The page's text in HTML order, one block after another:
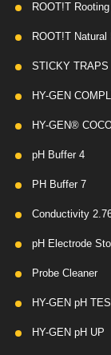
ROOT!T
ROOT!T
STICKY TRAPS
HY-GEN
HY-GEN®
pH Buffer 4
PH Buffer 7
Conductivity
pH Electrode
Probe Cleaner
HY-GEN pH
HY-GEN pH UP